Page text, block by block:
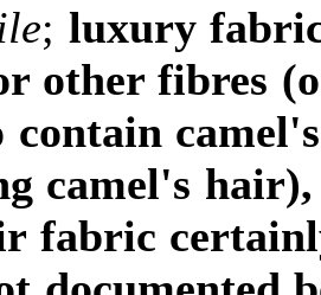
; luxury
other fibres
contain
camel's
fabric